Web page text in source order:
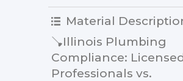
Material
🪠Illinois Plumbing
Compliance:
Professionals vs.